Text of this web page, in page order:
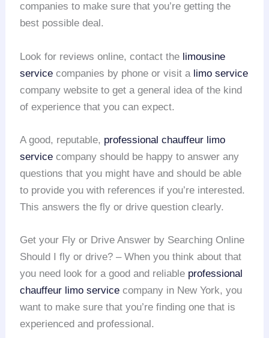
companies to make sure that you’re getting the
best possible deal.
Look for reviews online, contact the limousine
service companies by phone or visit a limo service
company website to get a general idea of the kind
of experience that you can expect.
A good, reputable, professional chauffeur limo
service company should be happy to answer any
questions that you might have and should be able
to provide you with references if you’re interested.
This answers the fly or drive question clearly.
Get your Fly or Drive Answer by Searching Online
Should I fly or drive? – When you think about that
you need look for a good and reliable professional
chauffeur limo service company in New York, you
want to make sure that you’re finding one that is
experienced and professional.